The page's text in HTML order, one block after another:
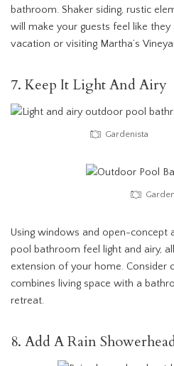
bathroom. Shaker siding, rustic
will make your guests feel like
vacation or visiting Martha’s
7. Keep It Light And Airy
Gardenista
Using windows and open-concept
pool bathroom feel light and airy,
extension of your home. Consider
combines living space with a
retreat.
8. Add A Rain